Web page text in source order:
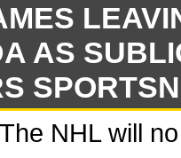
AS
The NHL will